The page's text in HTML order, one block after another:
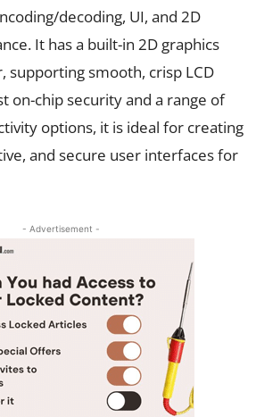
decoding, UI, and 2D
It has a built-in 2D graphics
supporting smooth, crisp LCD
on-chip security and a range of
options, it is ideal for creating
and secure user interfaces for
- Advertisement -